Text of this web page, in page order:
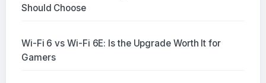
Should Choose
Wi-Fi 6 vs Wi-Fi 6E: Is the Upgrade Worth It for
Gamers